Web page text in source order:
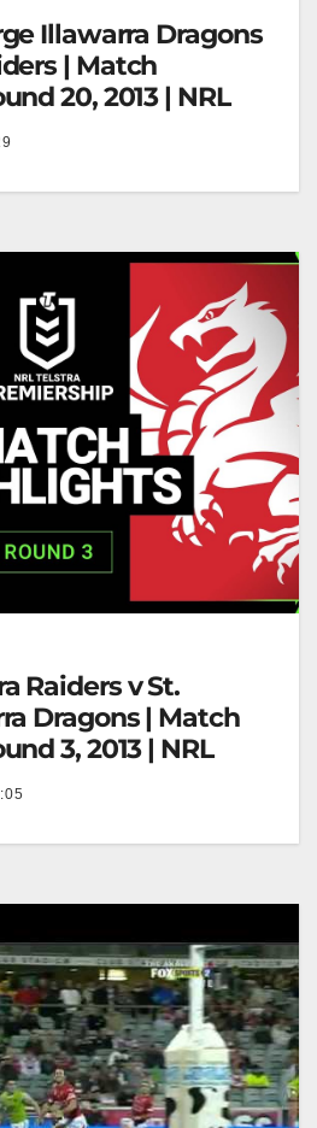
Illawarra Dragons
| Match
20, 2013 | NRL
Raiders v St.
Dragons | Match
3, 2013 | NRL